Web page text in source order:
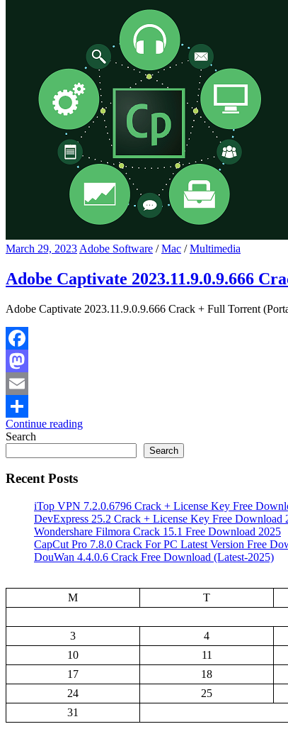
March 29, 2023 Adobe Software /Mac /Multimedia
Adobe Captivate 2023.11.9.0.9.666
Adobe Captivate 2023.11.9.0.9.666 Crack + Full Torrent
Facebook
Mastodon
Email
Share
Continue reading
Search
Search
Recent Posts
iTop VPN 7.2.0.6796 Crack + License Key Free
DevExpress 25.2 Crack + License Key Free Download
Wondershare Filmora Crack 15.1 Free Download 2025
CapCut Pro 7.8.0 Crack For PC Latest Version Free
DouWan 4.4.0.6 Crack Free Download (Latest-2025)
M
T
3
4
10
11
17
18
24
25
31